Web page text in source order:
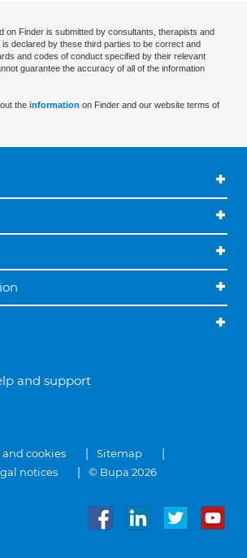
on Finder is submitted by consultants, therapists and
declared by these third parties to be correct and
and codes of conduct specified by their relevant
guarantee the accuracy of all of the information
the information on Finder and our website terms of
and support
and cookies
Sitemap
notices © Bupa 2026